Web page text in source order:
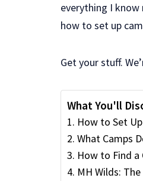
everything I
how to set up
Get your stuff.
What You'll
How to Set
What Camps
How to Find a
MH Wilds: